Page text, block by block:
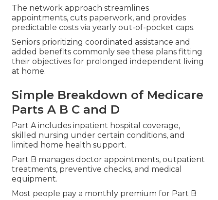
The network approach streamlines
appointments, cuts paperwork, and provides
predictable costs via yearly out-of-pocket caps.
Seniors prioritizing coordinated assistance and
added benefits commonly see these plans fitting
their objectives for prolonged independent living
at home.
Simple Breakdown of Medicare
Parts A B C and D
Part A includes inpatient hospital coverage,
skilled nursing under certain conditions, and
limited home health support.
Part B manages doctor appointments, outpatient
treatments, preventive checks, and medical
equipment.
Most people pay a monthly premium for Part B